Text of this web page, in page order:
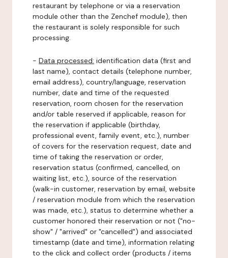
restaurant by telephone or via a reservation
module other than the Zenchef module), then
the restaurant is solely responsible for such
processing.
- Data processed: identification data (first and
last name), contact details (telephone number,
email address), country/language, reservation
number, date and time of the requested
reservation, room chosen for the reservation
and/or table reserved if applicable, reason for
the reservation if applicable (birthday,
professional event, family event, etc.), number
of covers for the reservation request, date and
time of taking the reservation or order,
reservation status (confirmed, cancelled, on
waiting list, etc.), source of the reservation
(walk-in customer, reservation by email, website
/ reservation module from which the reservation
was made, etc.), status to determine whether a
customer honored their reservation or not ("no-
show" / "arrived" or "cancelled") and associated
timestamp (date and time), information relating
to the click and collect order (products / items